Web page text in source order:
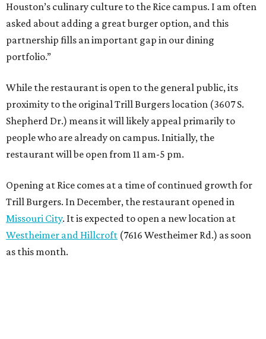
Houston’s culinary culture to the Rice campus. I am often
asked about adding a great burger option, and this
partnership fills an important gap in our dining
portfolio.”
While the restaurant is open to the general public, its
proximity to the original Trill Burgers location (3607 S.
Shepherd Dr.) means it will likely appeal primarily to
people who are already on campus. Initially, the
restaurant will be open from 11 am-5 pm.
Opening at Rice comes at a time of continued growth for
Trill Burgers. In December, the restaurant opened in
Missouri City. It is expected to open a new location at
Westheimer and Hillcroft (7616 Westheimer Rd.) as soon
as this month.